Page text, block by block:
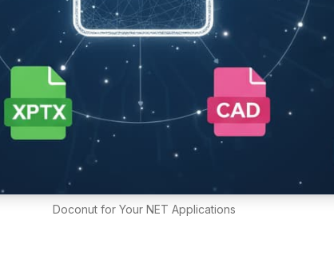
Doconut for Your NET Applications